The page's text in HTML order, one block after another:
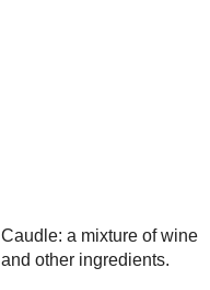
Caudle: a mixture of wine
and other ingredients.